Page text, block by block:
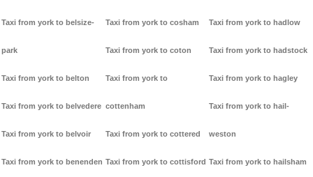
Taxi from york to belsize-
park
Taxi from york to belton
Taxi from york to belvedere
Taxi from york to belvoir
Taxi from york to benenden
Taxi from york to cosham
Taxi from york to coton
Taxi from york to
cottenham
Taxi from york to cottered
Taxi from york to cottisford
Taxi from york to hadlow
Taxi from york to hadstock
Taxi from york to hagley
Taxi from york to hail-
weston
Taxi from york to hailsham